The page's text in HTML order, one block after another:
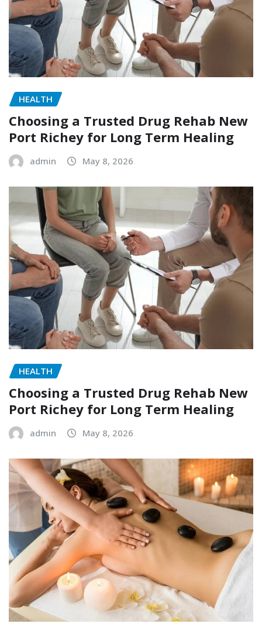
HEALTH
Choosing a Trusted Drug Rehab New
Port Richey for Long Term Healing
admin May 8, 2026
HEALTH
Choosing a Trusted Drug Rehab New
Port Richey for Long Term Healing
admin May 8, 2026